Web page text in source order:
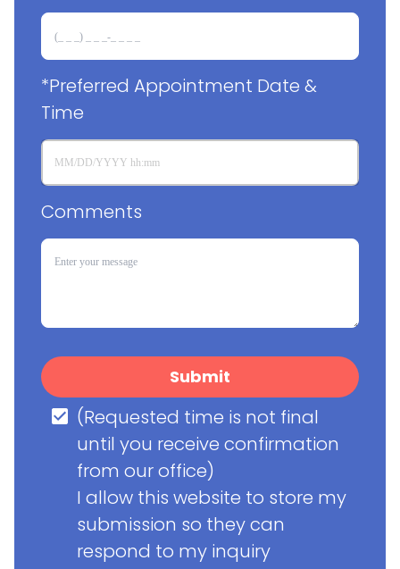
*Preferred Appointment Date &
Time
Comments
Submit
(Requested time is not final
until you receive confirmation
from our office)
I allow this website to store my
submission so they can
respond to my inquiry